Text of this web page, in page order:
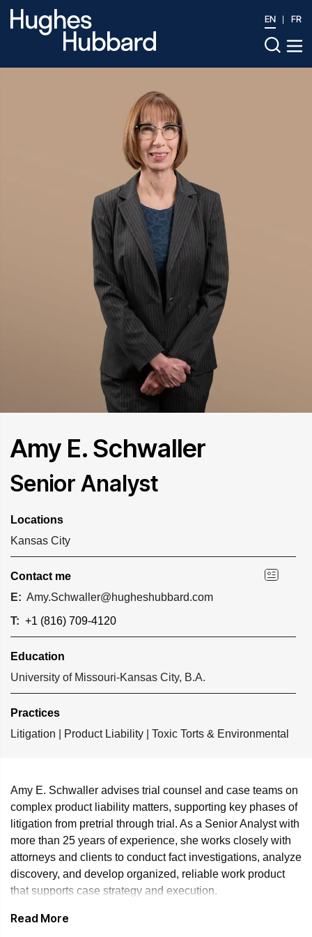
EN FR
Amy E. Schwaller
Senior Analyst
Locations
Kansas City
Contact me
E: Amy.Schwaller@hugheshubbard.com
T: +1 (816) 709-4120
Education
University of Missouri-Kansas City, B.A.
Practices
Litigation
Product Liability Toxic Torts & Environmental
Amy E. Schwaller advises trial counsel and case teams on
complex product liability matters, supporting key phases of
litigation from pretrial through trial. As a Senior Analyst with
more than 25 years of experience, she works closely with
attorneys and clients to conduct fact investigations, analyze
discovery, and develop organized, reliable work product
that supports case strategy and execution.
Amy has extensive experience in expert witness
Read More